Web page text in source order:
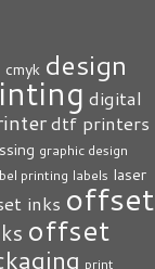
cmyk design
digital
dtf printers
graphic design
printing labels laser
inks offset
offset
print